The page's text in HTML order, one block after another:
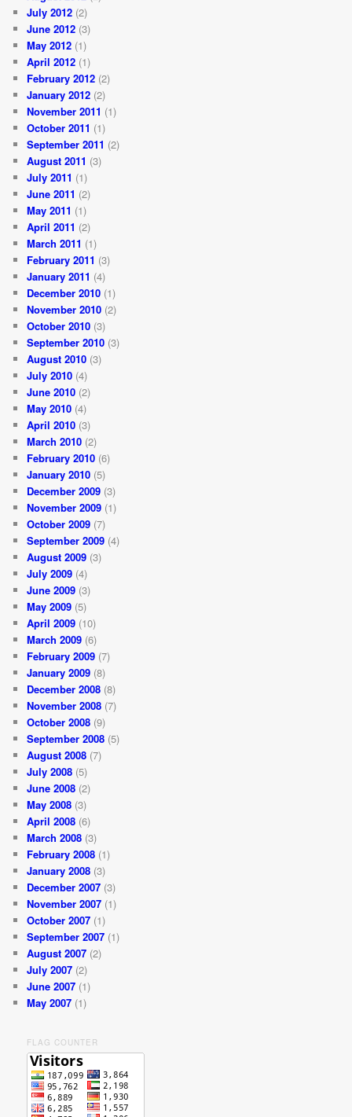
July 2012 (2)
June 2012 (3)
May 2012 (1)
April 2012 (1)
February 2012 (2)
January 2012 (2)
November 2011 (1)
October 2011 (1)
September 2011 (2)
August 2011 (3)
July 2011 (1)
June 2011 (2)
May 2011 (1)
April 2011 (2)
March 2011 (1)
February 2011 (3)
January 2011 (4)
December 2010 (1)
November 2010 (2)
October 2010 (3)
September 2010 (3)
August 2010 (3)
July 2010 (4)
June 2010 (2)
May 2010 (4)
April 2010 (3)
March 2010 (2)
February 2010 (6)
January 2010 (5)
December 2009 (3)
November 2009 (1)
October 2009 (7)
September 2009 (4)
August 2009 (3)
July 2009 (4)
June 2009 (3)
May 2009 (5)
April 2009 (10)
March 2009 (6)
February 2009 (7)
January 2009 (8)
December 2008 (8)
November 2008 (7)
October 2008 (9)
September 2008 (5)
August 2008 (7)
July 2008 (5)
June 2008 (2)
May 2008 (3)
April 2008 (6)
March 2008 (3)
February 2008 (1)
January 2008 (3)
December 2007 (3)
November 2007 (1)
October 2007 (1)
September 2007 (1)
August 2007 (2)
July 2007 (2)
June 2007 (1)
May 2007 (1)
FLAG COUNTER